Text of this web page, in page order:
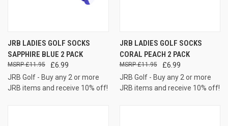
JRB LADIES GOLF SOCKS
SAPPHIRE BLUE 2 PACK
£6.99
£11.95
JRB Golf - Buy any 2 or more
JRB items and receive 10% off!
JRB LADIES GOLF SOCKS
CORAL PEACH 2 PACK
£6.99
£11.95
JRB Golf - Buy any 2 or more
JRB items and receive 10% off!